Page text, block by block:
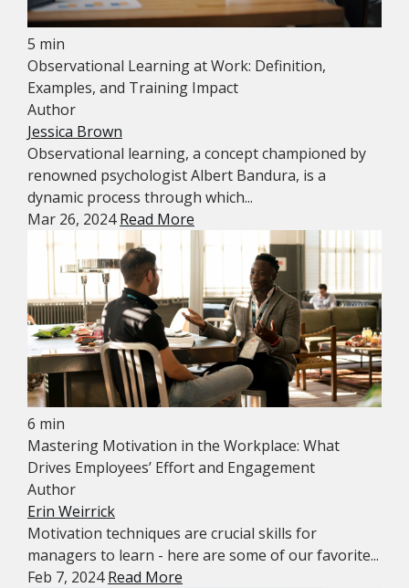
5 min
Observational Learning at Work: Definition,
Examples, and Training Impact
Author
Jessica Brown
Observational learning, a concept championed by
renowned psychologist Albert Bandura, is a
dynamic process through which...
Mar 26, 2024Read More
6 min
Mastering Motivation in the Workplace: What
Drives Employees’ Effort and Engagement
Author
Erin Weirrick
Motivation techniques are crucial skills for
managers to learn - here are some of our favorite...
Feb 7, 2024Read More